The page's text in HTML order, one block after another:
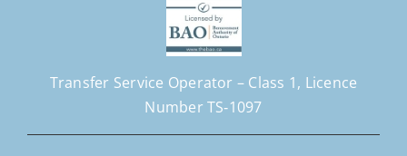
Transfer Service Operator – Class 1, Licence
Number TS‐1097